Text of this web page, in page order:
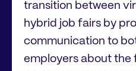
transition between
hybrid job fairs by
communication to
employers about